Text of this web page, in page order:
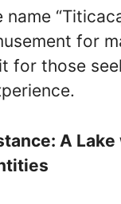
name
for
for those
A